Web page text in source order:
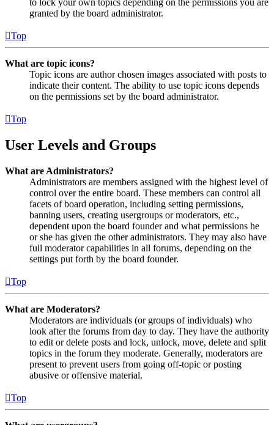
granted by the board administrator.
Top
What are topic icons?
Topic icons are author chosen images associated with posts to
indicate their content. The ability to use topic icons depends
on the permissions set by the board administrator.
Top
User Levels and Groups
What are Administrators?
Administrators are members assigned with the highest level of
control over the entire board. These members can control all
facets of board operation, including setting permissions,
banning users, creating usergroups or moderators, etc.,
dependent upon the board founder and what permissions he
or she has given the other administrators. They may also have
full moderator capabilities in all forums, depending on the
settings put forth by the board founder.
Top
What are Moderators?
Moderators are individuals (or groups of individuals) who
look after the forums from day to day. They have the authority
to edit or delete posts and lock, unlock, move, delete and split
topics in the forum they moderate. Generally, moderators are
present to prevent users from going off-topic or posting
abusive or offensive material.
Top